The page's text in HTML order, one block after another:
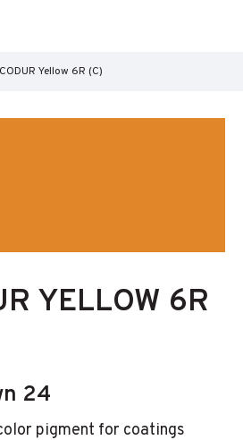
Yellow 6R (C)
YELLOW 6R
24
pigment for coatings